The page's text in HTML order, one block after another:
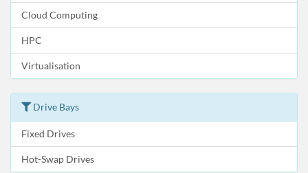
Cloud Computing
HPC
Virtualisation
Drive Bays
Fixed Drives
Hot-Swap Drives